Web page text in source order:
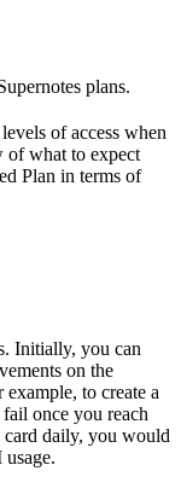
plans.
of access when
of what to expect
Plan in terms of
Initially, you can
on the
to create a
once you reach
daily, you would